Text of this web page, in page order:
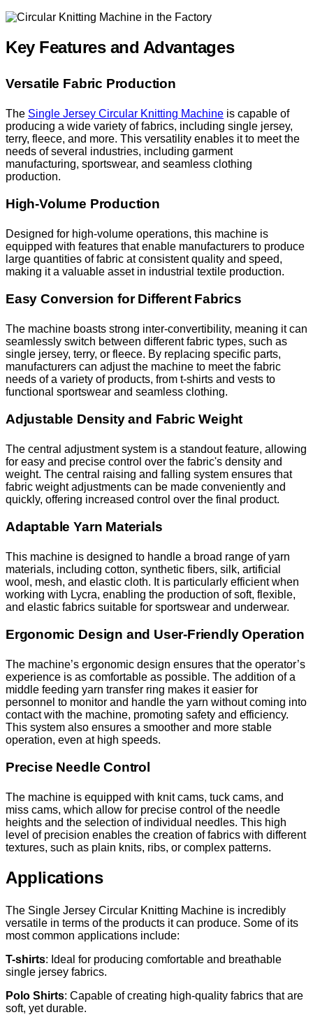
Key Features and Advantages
Versatile Fabric Production
The Single Jersey Circular Knitting Machine is capable of
producing a wide variety of fabrics, including single jersey,
terry, fleece, and more. This versatility enables it to meet the
needs of several industries, including garment
manufacturing, sportswear, and seamless clothing
production.
High-Volume Production
Designed for high-volume operations, this machine is
equipped with features that enable manufacturers to produce
large quantities of fabric at consistent quality and speed,
making it a valuable asset in industrial textile production.
Easy Conversion for Different Fabrics
The machine boasts strong inter-convertibility, meaning it can
seamlessly switch between different fabric types, such as
single jersey, terry, or fleece. By replacing specific parts,
manufacturers can adjust the machine to meet the fabric
needs of a variety of products, from t-shirts and vests to
functional sportswear and seamless clothing.
Adjustable Density and Fabric Weight
The central adjustment system is a standout feature, allowing
for easy and precise control over the fabric's density and
weight. The central raising and falling system ensures that
fabric weight adjustments can be made conveniently and
quickly, offering increased control over the final product.
Adaptable Yarn Materials
This machine is designed to handle a broad range of yarn
materials, including cotton, synthetic fibers, silk, artificial
wool, mesh, and elastic cloth. It is particularly efficient when
working with Lycra, enabling the production of soft, flexible,
and elastic fabrics suitable for sportswear and underwear.
Ergonomic Design and User-Friendly Operation
The machine’s ergonomic design ensures that the operator’s
experience is as comfortable as possible. The addition of a
middle feeding yarn transfer ring makes it easier for
personnel to monitor and handle the yarn without coming into
contact with the machine, promoting safety and efficiency.
This system also ensures a smoother and more stable
operation, even at high speeds.
Precise Needle Control
The machine is equipped with knit cams, tuck cams, and
miss cams, which allow for precise control of the needle
heights and the selection of individual needles. This high
level of precision enables the creation of fabrics with different
textures, such as plain knits, ribs, or complex patterns.
Applications
The Single Jersey Circular Knitting Machine is incredibly
versatile in terms of the products it can produce. Some of its
most common applications include:
T-shirts: Ideal for producing comfortable and breathable
single jersey fabrics.
Polo Shirts: Capable of creating high-quality fabrics that are
soft, yet durable.